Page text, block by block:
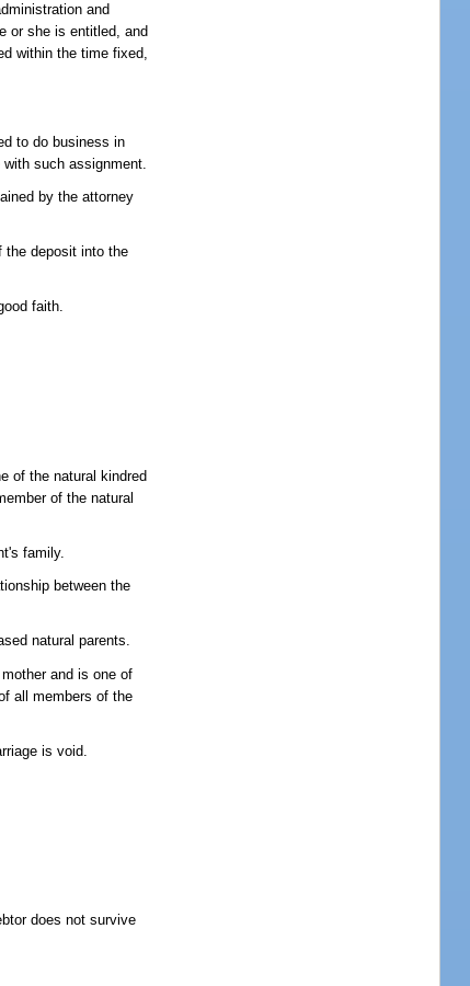
and
or she is entitled, and
within the time fixed,
to do business in
such assignment.
by the attorney
the deposit into the
faith.
of the natural kindred
of the natural
family.
between the
natural parents.
and is one of
all members of the
is void.
does not survive